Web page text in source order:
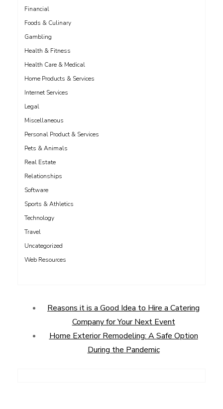
Financial
Foods & Culinary
Gambling
Health & Fitness
Health Care & Medical
Home Products & Services
Internet Services
Legal
Miscellaneous
Personal Product & Services
Pets & Animals
Real Estate
Relationships
Software
Sports & Athletics
Technology
Travel
Uncategorized
Web Resources
Reasons it is a Good Idea to Hire a Catering
Company for Your Next Event
Home Exterior Remodeling: A Safe Option
During the Pandemic